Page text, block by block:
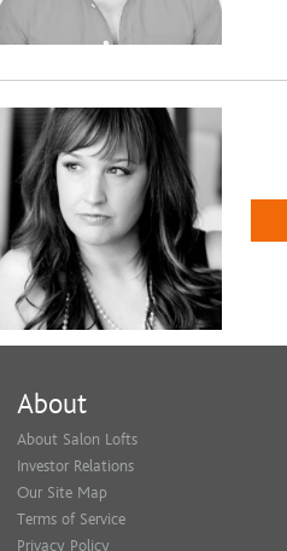
About
About Salon Lofts
Investor Relations
Our Site Map
Terms of Service
Privacy Policy